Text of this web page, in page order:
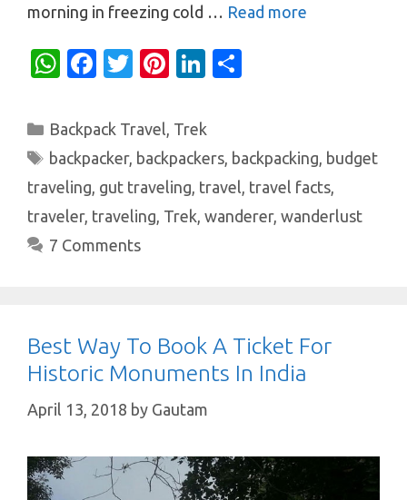
morning in freezing cold … Read more
W
at
s
A
p
p
Fa
e
b
o
o
k
T
it
te
r
Pi
er
es
t
Li
k
e
dI
n
e
Categories
Backpack Travel Trek
Tags
backpacker, backpackers, backpacking budget
traveling gut traveling travel travel facts
traveler, traveling Trek wanderer, wanderlust
7 Comments
Best Way To Book A Ticket For
Historic Monuments In India
April 13, 2018 by Gautam